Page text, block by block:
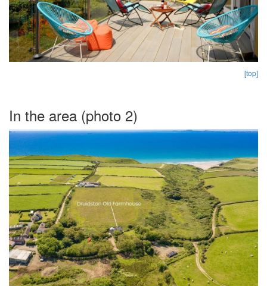
[top]
In the area (photo 2)